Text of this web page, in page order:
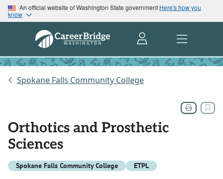
An official website of Washington State government Here's how you
know
Spokane Falls Community College
Orthotics and Prosthetic
Sciences
Spokane Falls Community College ETPL